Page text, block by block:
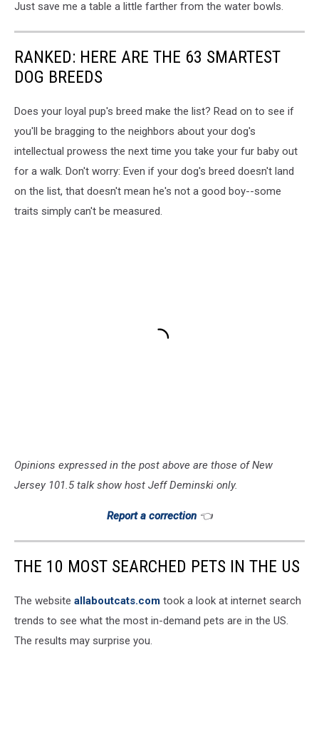
Just save me a table a little farther from the water bowls.
RANKED: HERE ARE THE 63 SMARTEST
DOG BREEDS
Does your loyal pup's breed make the list? Read on to see if
you'll be bragging to the neighbors about your dog's
intellectual prowess the next time you take your fur baby out
for a walk. Don't worry: Even if your dog's breed doesn't land
on the list, that doesn't mean he's not a good boy--some
traits simply can't be measured.
Opinions expressed in the post above are those of New
Jersey 101.5 talk show host Jeff Deminski only.
Report a correction 👈
THE 10 MOST SEARCHED PETS IN THE US
The website allaboutcats.com took a look at internet search
trends to see what the most in-demand pets are in the US.
The results may surprise you.